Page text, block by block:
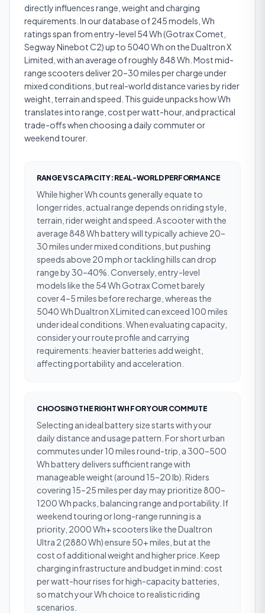
directly influences range, weight and charging
requirements. In our database of 245 models, Wh
ratings span from entry-level 54 Wh (Gotrax Comet,
Segway Ninebot C2) up to 5040 Wh on the Dualtron X
Limited, with an average of roughly 848 Wh. Most mid-
range scooters deliver 20–30 miles per charge under
mixed conditions, but real-world distance varies by rider
weight, terrain and speed. This guide unpacks how Wh
translates into range, cost per watt-hour, and practical
trade-offs when choosing a daily commuter or
weekend tourer.
RANGE VS CAPACITY: REAL-WORLD PERFORMANCE
While higher Wh counts generally equate to
longer rides, actual range depends on riding style,
terrain, rider weight and speed. A scooter with the
average 848 Wh battery will typically achieve 20–
30 miles under mixed conditions, but pushing
speeds above 20 mph or tackling hills can drop
range by 30–40%. Conversely, entry-level
models like the 54 Wh Gotrax Comet barely
cover 4–5 miles before recharge, whereas the
5040 Wh Dualtron X Limited can exceed 100 miles
under ideal conditions. When evaluating capacity,
consider your route profile and carrying
requirements: heavier batteries add weight,
affecting portability and acceleration.
CHOOSING THE RIGHT WH FOR YOUR COMMUTE
Selecting an ideal battery size starts with your
daily distance and usage pattern. For short urban
commutes under 10 miles round-trip, a 300–500
Wh battery delivers sufficient range with
manageable weight (around 15–20 lb). Riders
covering 15–25 miles per day may prioritize 800–
1200 Wh packs, balancing range and portability. If
weekend touring or long-range running is a
priority, 2000 Wh+ scooters like the Dualtron
Ultra 2 (2880 Wh) ensure 50+ miles, but at the
cost of additional weight and higher price. Keep
charging infrastructure and budget in mind: cost
per watt-hour rises for high-capacity batteries,
so match your Wh choice to realistic riding
scenarios.